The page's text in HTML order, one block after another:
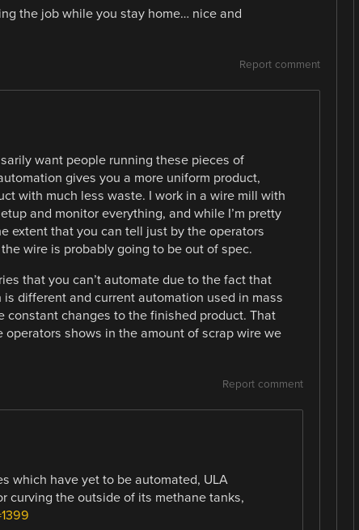
the job while you stay home… nice and
Report comment
want people running these pieces of
gives you a more uniform product,
with much less waste. I work in a wire mill with
and monitor everything, and while I’m pretty
extent that you can tell just by the operators
wire is probably going to be out of spec.
that you can’t automate due to the fact that
different and current automation used in mass
constant changes to the finished product. That
shows in the amount of scrap wire we
Report comment
which have yet to be automated, ULA
curving the outside of its methane tanks,